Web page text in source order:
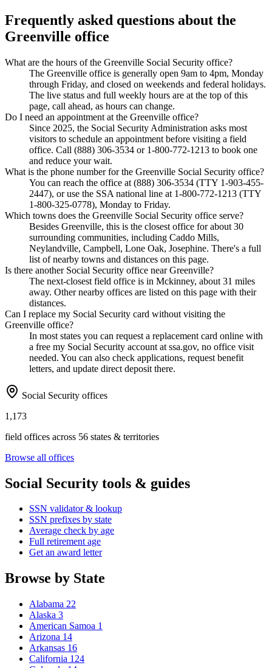
Frequently asked questions about the
Greenville office
What are the hours of the Greenville Social Security office?
The Greenville office is generally open 9am to 4pm, Monday
through Friday, and closed on weekends and federal holidays.
The live status and full weekly hours are at the top of this
page, call ahead, as hours can change.
Do I need an appointment at the Greenville office?
Since 2025, the Social Security Administration asks most
visitors to schedule an appointment before visiting a field
office. Call (888) 306-3534 or 1-800-772-1213 to book one
and reduce your wait.
What is the phone number for the Greenville Social Security office?
You can reach the office at (888) 306-3534 (TTY 1-903-455-
2447), or use the SSA national line at 1-800-772-1213 (TTY
1-800-325-0778), Monday to Friday.
Which towns does the Greenville Social Security office serve?
Besides Greenville, this is the closest office for about 30
surrounding communities, including Caddo Mills,
Neylandville, Campbell, Lone Oak, Josephine. There's a full
list of nearby towns and distances on this page.
Is there another Social Security office near Greenville?
The next-closest field office is in Mckinney, about 31 miles
away. Other nearby offices are listed on this page with their
distances.
Can I replace my Social Security card without visiting the
Greenville office?
In most states you can request a replacement card online with
a free my Social Security account at ssa.gov, no office visit
needed. You can also check applications, request benefit
letters, and update direct deposit there.
Social Security offices
1,173
field offices across 56 states & territories
Browse all offices
Social Security tools & guides
SSN validator & lookup
SSN prefixes by state
Average check by age
Full retirement age
Get an award letter
Browse by State
Alabama 22
Alaska 3
American Samoa 1
Arizona 14
Arkansas 16
California 124